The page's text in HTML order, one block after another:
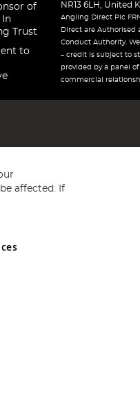
of
In
Trust
to
NR13 6LH, United
Angling Direct Plc
Direct are Authorised
Conduct Authority.
– credit is subject to
provided by a panel
commercial
and Wales No
affected. If